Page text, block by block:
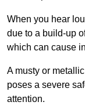
When you hear
due to a build-up
which can cause
A musty or
poses a severe
attention.